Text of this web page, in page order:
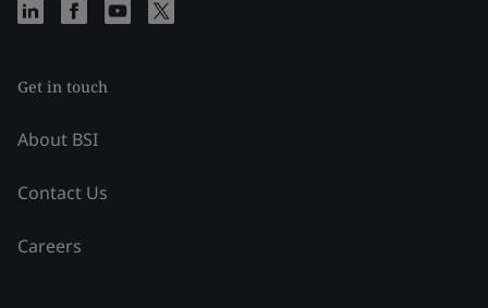
Get in touch
About BSI
Contact Us
Careers